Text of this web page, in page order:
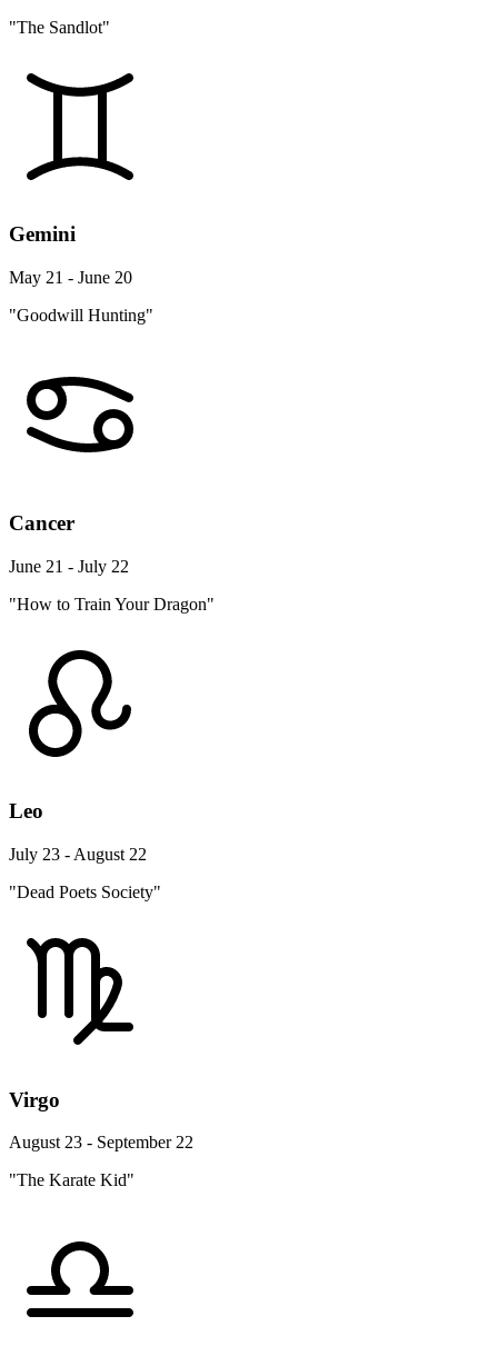
"The Sandlot"
Gemini
May 21 - June 20
"Goodwill Hunting"
Cancer
June 21 - July 22
"How to Train Your Dragon"
Leo
July 23 - August 22
"Dead Poets Society"
Virgo
August 23 - September 22
"The Karate Kid"